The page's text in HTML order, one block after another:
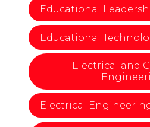
Educational
Educational
Electrical and
Electrical